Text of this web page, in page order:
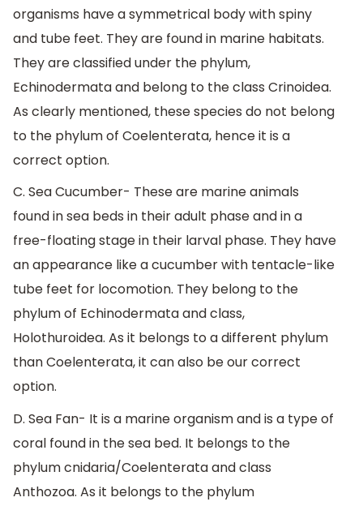
organisms have a symmetrical body with spiny
and tube feet. They are found in marine habitats.
They are classified under the phylum,
Echinodermata and belong to the class Crinoidea.
As clearly mentioned, these species do not belong
to the phylum of Coelenterata, hence it is a
correct option.
C. Sea Cucumber- These are marine animals
found in sea beds in their adult phase and in a
free-floating stage in their larval phase. They have
an appearance like a cucumber with tentacle-like
tube feet for locomotion. They belong to the
phylum of Echinodermata and class,
Holothuroidea. As it belongs to a different phylum
than Coelenterata, it can also be our correct
option.
D. Sea Fan- It is a marine organism and is a type of
coral found in the sea bed. It belongs to the
phylum cnidaria/Coelenterata and class
Anthozoa. As it belongs to the phylum